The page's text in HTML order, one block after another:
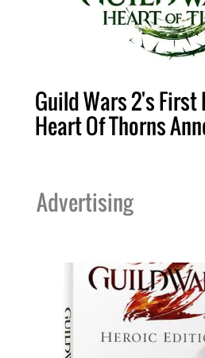
Guild Wars 2's First
Heart Of Thorns
Advertising